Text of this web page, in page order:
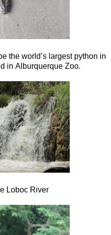
the world’s largest python in
in Alburquerque Zoo.
Loboc River